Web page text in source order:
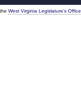
West Virginia Legislature's